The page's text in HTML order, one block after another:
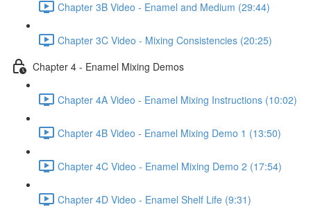
Chapter 3B Video - Enamel and Medium (29:44)
Chapter 3C Video - Mixing Consistencies (20:25)
Chapter 4 - Enamel Mixing Demos
Chapter 4A Video - Enamel Mixing Instructions (10:02)
Chapter 4B Video - Enamel Mixing Demo 1 (13:50)
Chapter 4C Video - Enamel Mixing Demo 2 (17:54)
Chapter 4D Video - Enamel Shelf Life (9:31)